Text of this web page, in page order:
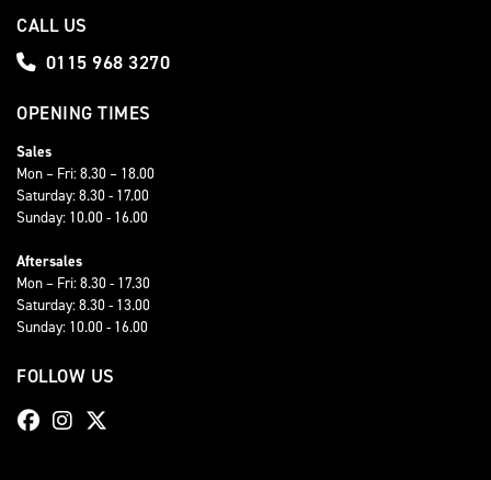
CALL US
0115 968 3270
OPENING TIMES
Sales
Mon – Fri: 8.30 – 18.00
Saturday: 8.30 - 17.00
Sunday: 10.00 - 16.00
Aftersales
Mon – Fri: 8.30 - 17.30
Saturday: 8.30 - 13.00
Sunday: 10.00 - 16.00
FOLLOW US